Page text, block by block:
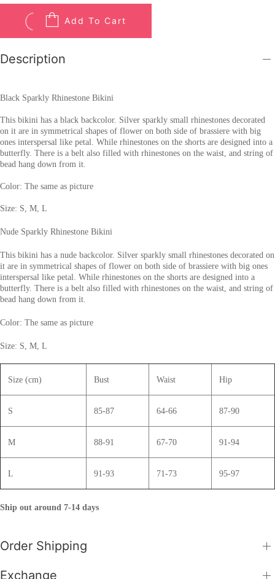
Add To Cart
Description
Black Sparkly Rhinestone Bikini
This bikini has a black backcolor. Silver sparkly small rhinestones decorated
on it are in symmetrical shapes of flower on both side of brassiere with big
ones interspersal like petal. While rhinestones on the shorts are designed into a
butterfly. There is a belt also filled with rhinestones on the waist, and string of
bead hang down from it.
Color: The same as picture
Size: S, M, L
Nude Sparkly Rhinestone Bikini
This bikini has a nude backcolor. Silver sparkly small rhinestones decorated on
it are in symmetrical shapes of flower on both side of brassiere with big ones
interspersal like petal. While rhinestones on the shorts are designed into a
butterfly. There is a belt also filled with rhinestones on the waist, and string of
bead hang down from it.
Color: The same as picture
Size: S, M, L
Size (cm) Bust Waist Hip
S 85-87 64-66 87-90
M 88-91 67-70 91-94
L 91-93 71-73 95-97
Ship out around 7-14 days
Order Shipping
Exchange